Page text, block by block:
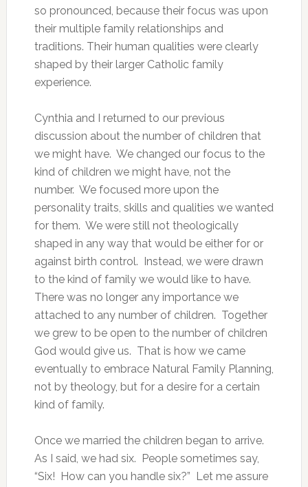
so pronounced, because their focus was upon
their multiple family relationships and
traditions. Their human qualities were clearly
shaped by their larger Catholic family
experience.
Cynthia and I returned to our previous
discussion about the number of children that
we might have. We changed our focus to the
kind of children we might have, not the
number. We focused more upon the
personality traits, skills and qualities we wanted
for them. We were still not theologically
shaped in any way that would be either for or
against birth control. Instead, we were drawn
to the kind of family we would like to have.
There was no longer any importance we
attached to any number of children. Together
we grew to be open to the number of children
God would give us. That is how we came
eventually to embrace Natural Family Planning,
not by theology, but for a desire for a certain
kind of family.
Once we married the children began to arrive.
As I said, we had six. People sometimes say,
“Six! How can you handle six?” Let me assure